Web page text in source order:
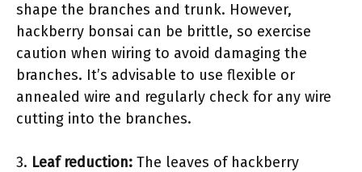
shape the branches and trunk. However,
hackberry bonsai can be brittle, so exercise
caution when wiring to avoid damaging the
branches. It’s advisable to use flexible or
annealed wire and regularly check for any wire
cutting into the branches.
3. Leaf reduction: The leaves of hackberry